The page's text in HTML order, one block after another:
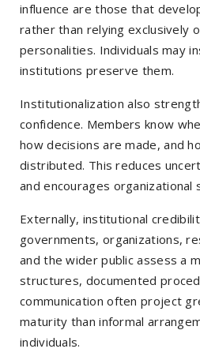
influence are those that
rather than relying exclusively
personalities. Individuals may
institutions preserve them.
Institutionalization also
confidence. Members know
how decisions are made, and
distributed. This reduces
and encourages organizational
Externally, institutional
governments, organizations,
and the wider public assess a
structures, documented
communication often project
maturity than informal
individuals.